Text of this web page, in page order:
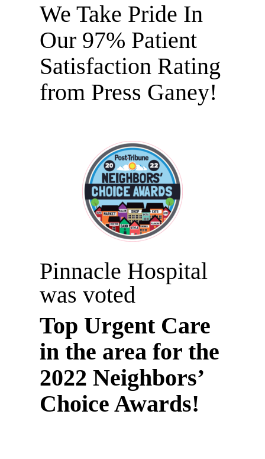
We Take Pride In
Our 97% Patient
Satisfaction Rating
from Press Ganey!
Pinnacle Hospital
was voted
Top Urgent Care
in the area for the
2022 Neighbors’
Choice Awards!